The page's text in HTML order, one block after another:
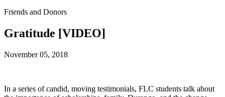
Friends and Donors
Gratitude [VIDEO]
November 05, 2018
In a series of candid, moving testimonials, FLC students talk about